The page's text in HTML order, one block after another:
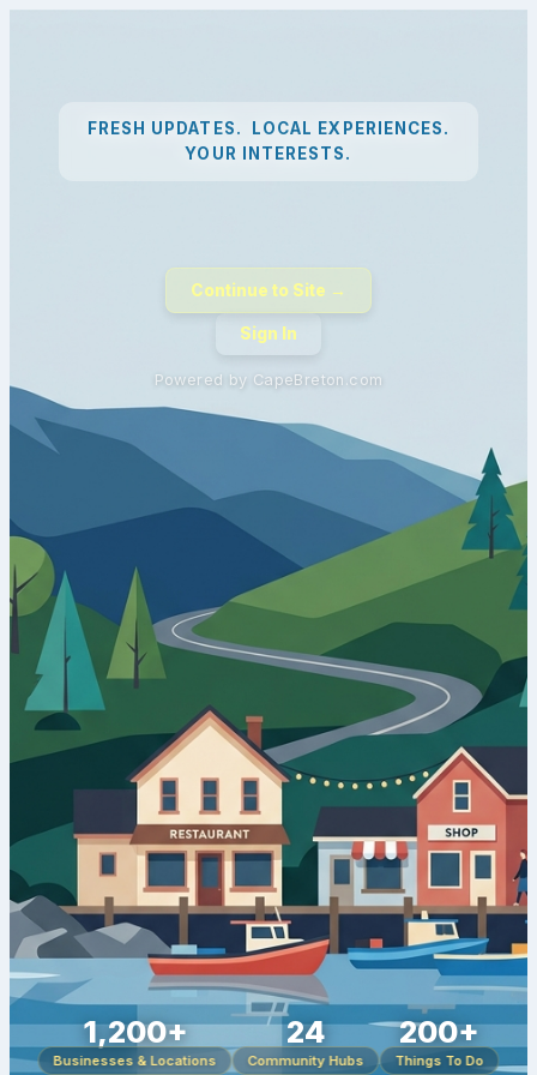
FRESH UPDATES. LOCAL EXPERIENCES.
YOUR INTERESTS.
Continue to Site →
Sign In
Powered by CapeBreton.com
1,200+
Businesses & Locations
24
Community Hubs
200+
Things To Do